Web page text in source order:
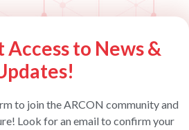
Access to News &
to join the ARCON community and
Look for an email to confirm your